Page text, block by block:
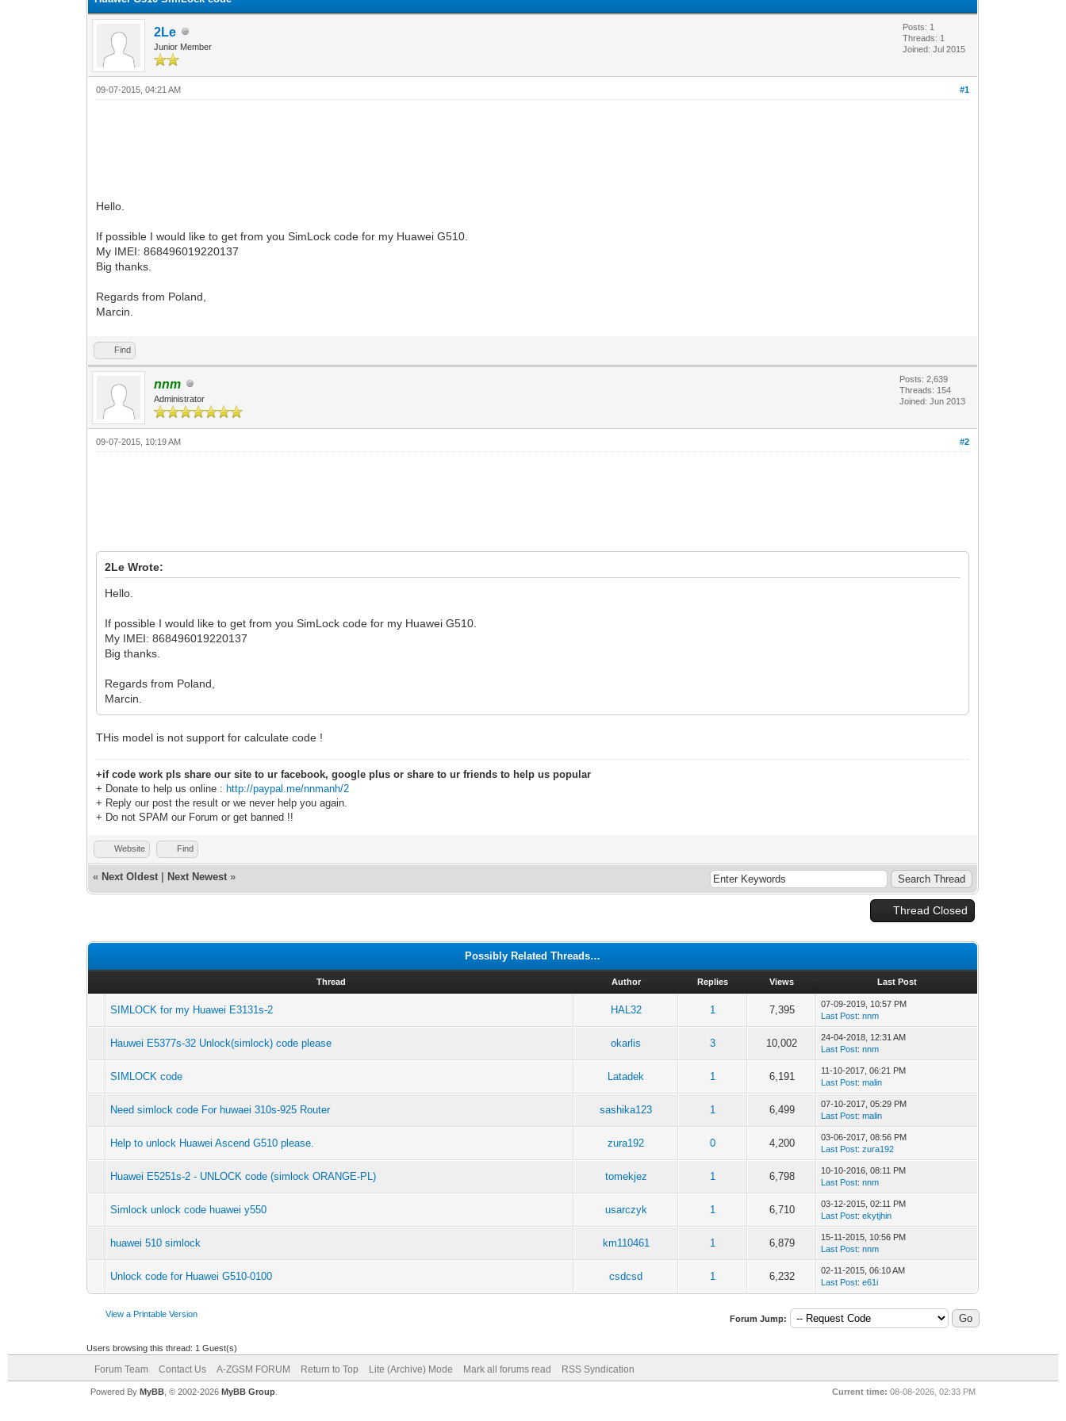
2Le
Junior Member
Posts: 1
Threads: 1
Joined: Jul 2015
#1
09-07-2015, 04:21 AM
Hello.
If possible I would like to get from you SimLock code for my Huawei G510.
My IMEI: 868496019220137
Big thanks.
Regards from Poland,
Marcin.
Find
nnm
Administrator
Posts: 2,639
Threads: 154
Joined: Jun 2013
#2
09-07-2015, 10:19 AM
2Le Wrote:
Hello.
If possible I would like to get from you SimLock code for my Huawei G510.
My IMEI: 868496019220137
Big thanks.
Regards from Poland,
Marcin.
THis model is not support for calculate code !
+if code work pls share our site to ur facebook, google plus or share to ur friends to help us popular
+ Donate to help us online : http://paypal.me/nnmanh/2
+ Reply our post the result or we never help you again.
+ Do not SPAM our Forum or get banned !!
Website Find
« Next Oldest Next Newest »
Thread Closed
Possibly Related Threads…
Thread Author Replies Views Last Post
SIMLOCK for my Huawei E3131s-2 HAL32 1 7,395
07-09-2019, 10:57 PM
Last Post:nnm
Hauwei E5377s-32 Unlock(simlock) code please okarlis 3 10,002
24-04-2018, 12:31 AM
Last Post:nnm
SIMLOCK code Latadek 1 6,191
11-10-2017, 06:21 PM
Last Post:malin
Need simlock code For huwaei 310s-925 Router sashika123 1 6,499
07-10-2017, 05:29 PM
Last Post:malin
Help to unlock Huawei Ascend G510 please. zura192 0 4,200
03-06-2017, 08:56 PM
Last Post:zura192
Huawei E5251s-2 - UNLOCK code (simlock ORANGE-PL) tomekjez 1 6,798
10-10-2016, 08:11 PM
Last Post:nnm
Simlock unlock code huawei y550 usarczyk 1 6,710
03-12-2015, 02:11 PM
Last Post:ekytjhin
huawei 510 simlock km110461 1 6,879
15-11-2015, 10:56 PM
Last Post:nnm
Unlock code for Huawei G510-0100 csdcsd 1 6,232
02-11-2015, 06:10 AM
Last Post:e61i
View a Printable Version Forum Jump:
Users browsing this thread: 1 Guest(s)
Forum Team Contact Us A-ZGSM FORUM Return to Top Lite (Archive) Mode Mark all forums read RSS Syndication
Current time: 08-08-2026, 02:33 PM
Powered ByMyBB , © 2002-2026MyBB Group